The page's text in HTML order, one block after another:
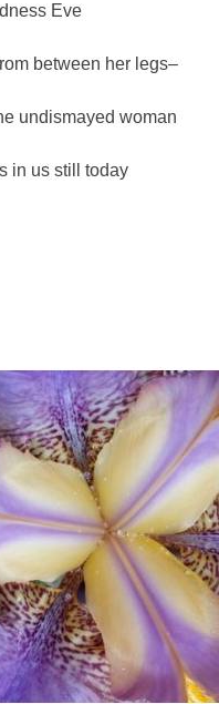
Eve
between her legs–
undismayed woman
in us still today